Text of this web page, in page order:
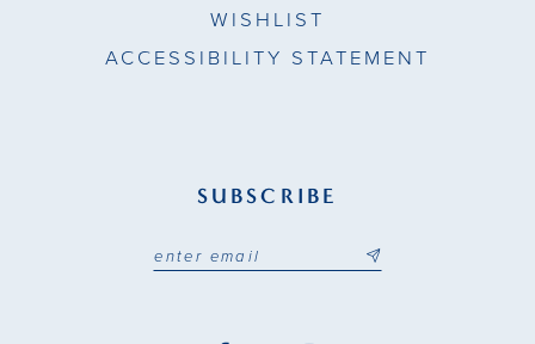
WISHLIST
ACCESSIBILITY STATEMENT
SUBSCRIBE